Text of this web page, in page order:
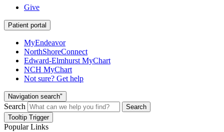
Give
Patient portal
MyEndeavor
NorthShoreConnect
Edward-Elmhurst MyChart
NCH MyChart
Not sure? Get help
Navigation search"
Search
Search
Tooltip Trigger
Popular Links